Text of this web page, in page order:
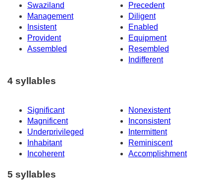
Swaziland
Precedent
Management
Diligent
Insistent
Enabled
Provident
Equipment
Assembled
Resembled
Indifferent
4 syllables
Significant
Nonexistent
Magnificent
Inconsistent
Underprivileged
Intermittent
Inhabitant
Reminiscent
Incoherent
Accomplishment
5 syllables